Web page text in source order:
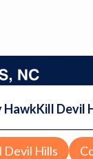
HawkKill Devil
Devil Hills